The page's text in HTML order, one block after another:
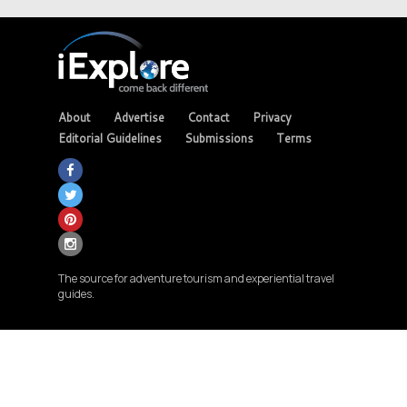
About Advertise Contact
Privacy
Editorial Guidelines
Submissions Terms
The source for adventure tourism and experiential travel
guides.